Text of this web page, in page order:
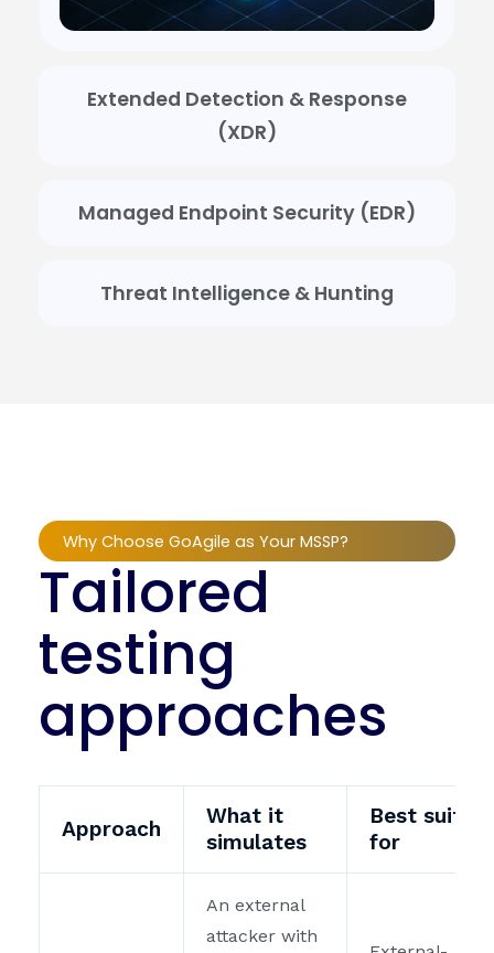
Extended Detection & Response
(XDR)
Managed Endpoint Security (EDR)
Threat Intelligence & Hunting
Why Choose GoAgile as Your MSSP?
Tailored
testing
approaches
Approach
What it
simulates
Best suited
for
An external
attacker with